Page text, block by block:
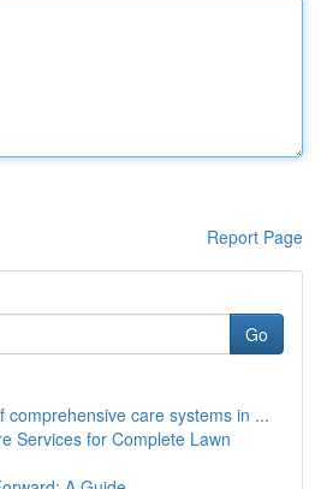
Report Page
Go
comprehensive care systems in ...
Services for Complete Lawn